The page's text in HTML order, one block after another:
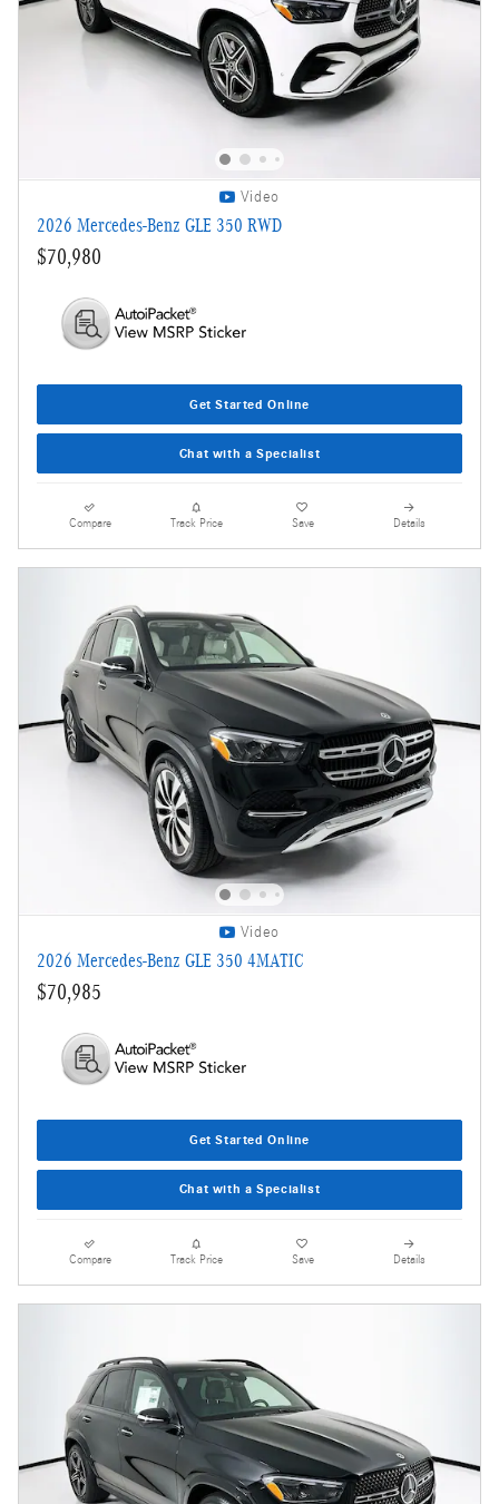
Video
2026 Mercedes-Benz GLE 350 RWD
$70,980
Get Started Online
Chat with a Specialist
Compare Track Price Save Details
Video
2026 Mercedes-Benz GLE 350 4MATIC
$70,985
Get Started Online
Chat with a Specialist
Compare Track Price Save Details